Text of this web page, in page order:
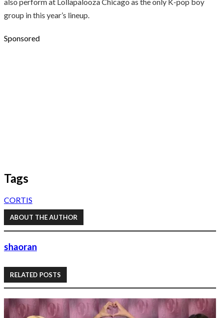
group in this year’s lineup.
Sponsored
Tags
CORTIS
ABOUT THE AUTHOR
shaoran
RELATED POSTS